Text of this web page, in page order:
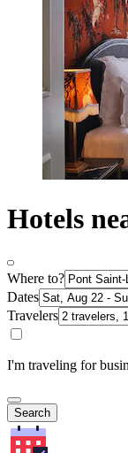
Hotels
Where to?
Dates
Travelers
I'm traveling for
Search